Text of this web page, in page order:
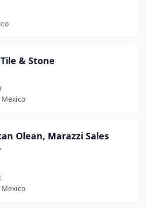
& Stone
Olean, Marazzi Sales